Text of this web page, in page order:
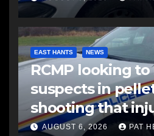
EAST HANTS NEWS
RCMP looking
suspects in
shooting that
another man
AUGUST 6, 2026 PAT